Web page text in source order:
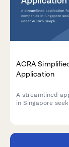
ACRA
Application
A streamlined
in Singapore